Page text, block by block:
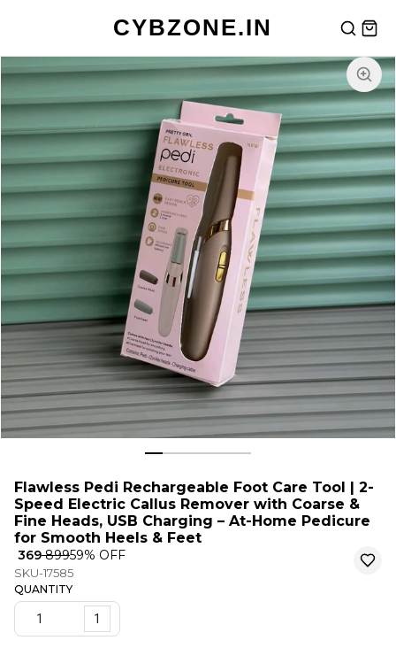
CYBZONE.IN
Flawless Pedi Rechargeable Foot Care Tool | 2-
Speed Electric Callus Remover with Coarse &
Fine Heads, USB Charging – At-Home Pedicure
for Smooth Heels & Feet
₹ 369₹ 89959% OFF
SKU-17585
QUANTITY
1